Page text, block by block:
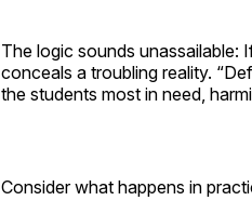
The logic sounds unassailable:
conceals a troubling reality.
the students most in need,
Consider what happens in